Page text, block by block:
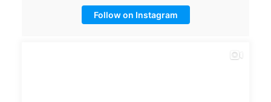
Follow on Instagram